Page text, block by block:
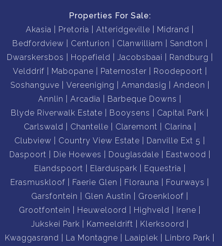
Quick access to Waterkloof Airport and OR Tambo,
ensuring a steady flow of visitors year-round.
Convenient access to public transport and major
highways for easy travel.
Whether you're looking to step into the hospitality
industry or expand your investment portfolio, this 13-
bedroom guesthouse is a rare gem. Schedule a viewing
today and discover the possibilities that await you!
Phone us now to book your viewing as we cannot wait to
introduce you to your new investment
Properties For Sale:
Akasia
Pretoria Atteridgeville
Midrand
Bedfordview
Centurion Clanwilliam
Sandton
Dwarskersbos
Hopefield Jacobsbaai
Randburg
Velddrif
Mabopane Paternoster
Roodepoort
Soshanguve
Vereeniging Amandasig
Andeon
Annlin
Arcadia
Barbeque Downs
Blyde Riverwalk Estate
Booysens
Capital Park
Carlswald
Chantelle Claremont
Clarina
Clubview
Country View Estate
Danville Ext 5
Daspoort
Die Hoewes Douglasdale
Eastwood
Elandspoort
Elarduspark
Equestria
Erasmuskloof
Faerie Glen Florauna
Fourways
Garsfontein
Glen Austin
Groenkloof
Grootfontein
Heuweloord Highveld
Irene
Jukskei Park
Kameeldrift
Klerksoord
Kwaggasrand
La Montagne Laaiplek
Linbro Park